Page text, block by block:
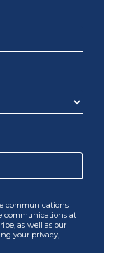
communications
communications at
as well as our
your privacy,